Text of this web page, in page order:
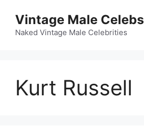
content
Vintage Male Celebs
Naked Vintage Male Celebrities
Kurt Russell